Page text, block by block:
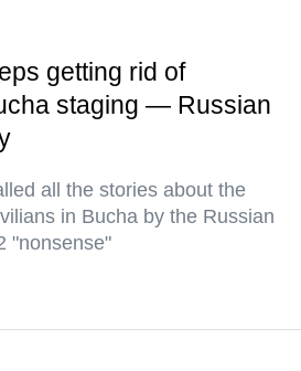
getting rid of
staging — Russian
all the stories about the
in Bucha by the Russian
"nonsense"